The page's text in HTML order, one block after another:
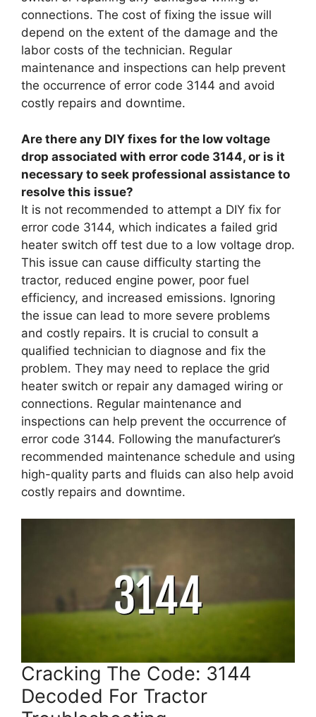
connections. The cost of fixing the issue will
depend on the extent of the damage and the
labor costs of the technician. Regular
maintenance and inspections can help prevent
the occurrence of error code 3144 and avoid
costly repairs and downtime.
Are there any DIY fixes for the low voltage
drop associated with error code 3144, or is it
necessary to seek professional assistance to
resolve this issue?
It is not recommended to attempt a DIY fix for
error code 3144, which indicates a failed grid
heater switch off test due to a low voltage drop.
This issue can cause difficulty starting the
tractor, reduced engine power, poor fuel
efficiency, and increased emissions. Ignoring
the issue can lead to more severe problems
and costly repairs. It is crucial to consult a
qualified technician to diagnose and fix the
problem. They may need to replace the grid
heater switch or repair any damaged wiring or
connections. Regular maintenance and
inspections can help prevent the occurrence of
error code 3144. Following the manufacturer’s
recommended maintenance schedule and using
high-quality parts and fluids can also help avoid
costly repairs and downtime.
Cracking The Code: 3144
Decoded For Tractor